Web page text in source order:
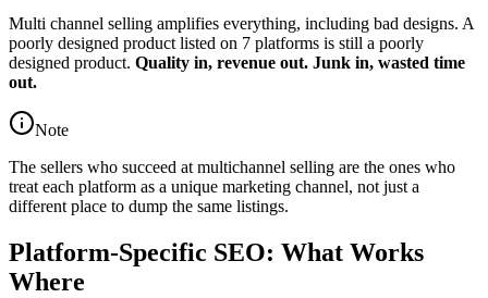
Multi channel selling amplifies everything, including bad designs. A
poorly designed product listed on 7 platforms is still a poorly
designed product. Quality in, revenue out. Junk in, wasted time
out.
Note
The sellers who succeed at multichannel selling are the ones who
treat each platform as a unique marketing channel, not just a
different place to dump the same listings.
Platform-Specific SEO: What Works
Where